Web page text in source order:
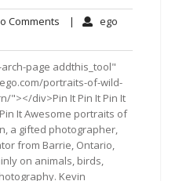
Comments No| ego
page addthis_tool"
portraits-of-wild-
"></div>Pin It Pin It Pin It
It Awesome portraits of
a gifted photographer,
from Barrie, Ontario,
on animals, birds,
Kevin